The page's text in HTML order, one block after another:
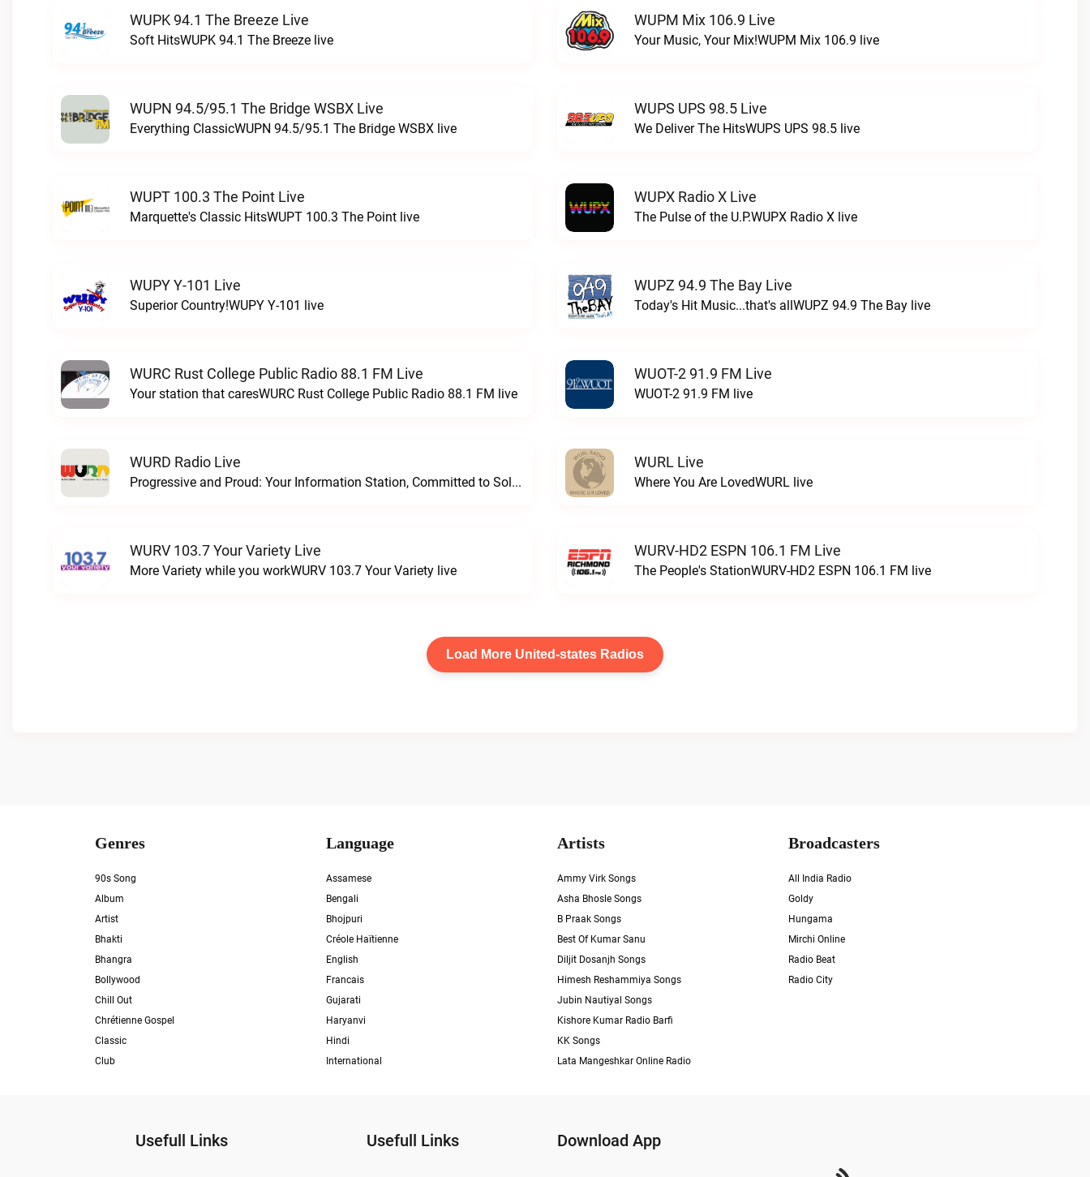
WUPK 94.1 The Breeze Live
Soft HitsWUPK 94.1 The Breeze live
WUPM Mix 106.9 Live
Your Music, Your Mix!WUPM Mix 106.9 live
WUPN 94.5/95.1 The Bridge WSBX Live
Everything ClassicWUPN 94.5/95.1 The Bridge WSBX live
WUPS UPS 98.5 Live
We Deliver The HitsWUPS UPS 98.5 live
WUPT 100.3 The Point Live
Marquette's Classic HitsWUPT 100.3 The Point live
WUPX Radio X Live
The Pulse of the U.P.WUPX Radio X live
WUPY Y-101 Live
Superior Country!WUPY Y-101 live
WUPZ 94.9 The Bay Live
Today's Hit Music...that's allWUPZ 94.9 The Bay live
WURC Rust College Public Radio 88.1 FM Live
Your station that caresWURC Rust College Public Radio 88.1 FM live
WUOT-2 91.9 FM Live
WUOT-2 91.9 FM live
WURD Radio Live
Progressive and Proud: Your Information Station, Committed to SolutionsWURD Radio live
WURL Live
Where You Are LovedWURL live
WURV 103.7 Your Variety Live
More Variety while you workWURV 103.7 Your Variety live
WURV-HD2 ESPN 106.1 FM Live
The People's StationWURV-HD2 ESPN 106.1 FM live
Load More United-states Radios
Genres
90s Song
Album
Artist
Bhakti
Bhangra
Bollywood
Chill Out
Chrétienne Gospel
Classic
Club
Language
Assamese
Bengali
Bhojpuri
Créole Haïtienne
English
Francais
Gujarati
Haryanvi
Hindi
International
Artists
Ammy Virk Songs
Asha Bhosle Songs
B Praak Songs
Best Of Kumar Sanu
Diljit Dosanjh Songs
Himesh Reshammiya Songs
Jubin Nautiyal Songs
Kishore Kumar Radio Barfi
KK Songs
Lata Mangeshkar Online Radio
Broadcasters
All India Radio
Goldy
Hungama
Mirchi Online
Radio Beat
Radio City
Usefull Links Usefull Links Download App